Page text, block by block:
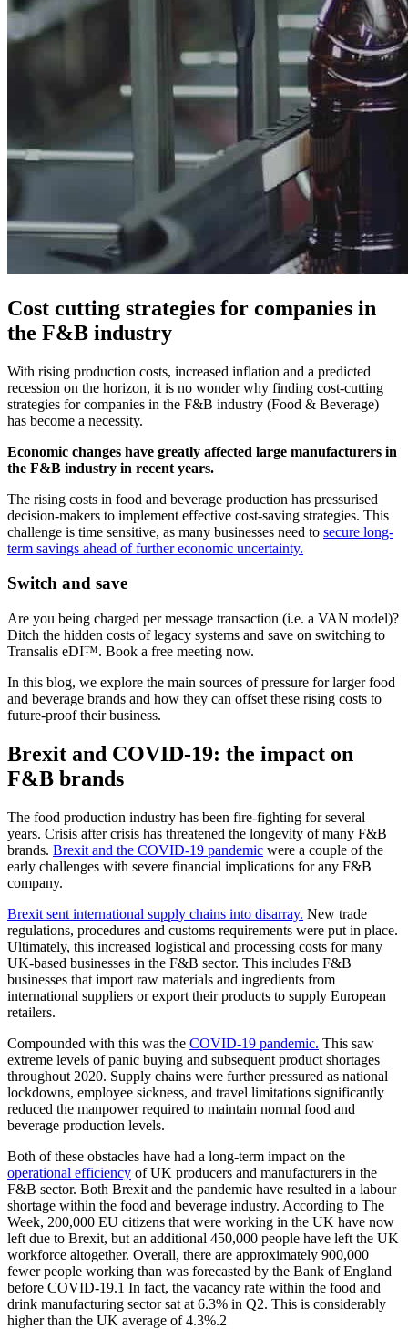
Cost cutting strategies for companies in
the F&B industry
With rising production costs, increased inflation and a predicted
recession on the horizon, it is no wonder why finding cost-cutting
strategies for companies in the F&B industry (Food & Beverage)
has become a necessity.
Economic changes have greatly affected large manufacturers in
the F&B industry in recent years.
The rising costs in food and beverage production has pressurised
decision-makers to implement effective cost-saving strategies. This
challenge is time sensitive, as many businesses need to secure long-
term savings ahead of further economic uncertainty.
Switch and save
Are you being charged per message transaction (i.e. a VAN model)?
Ditch the hidden costs of legacy systems and save on switching to
Transalis eDI™. Book a free meeting now.
In this blog, we explore the main sources of pressure for larger food
and beverage brands and how they can offset these rising costs to
future-proof their business.
Brexit and COVID-19: the impact on
F&B brands
The food production industry has been fire-fighting for several
years. Crisis after crisis has threatened the longevity of many F&B
brands. Brexit and the COVID-19 pandemic were a couple of the
early challenges with severe financial implications for any F&B
company.
Brexit sent international supply chains into disarray. New trade
regulations, procedures and customs requirements were put in place.
Ultimately, this increased logistical and processing costs for many
UK-based businesses in the F&B sector. This includes F&B
businesses that import raw materials and ingredients from
international suppliers or export their products to supply European
retailers.
Compounded with this was the COVID-19 pandemic. This saw
extreme levels of panic buying and subsequent product shortages
throughout 2020. Supply chains were further pressured as national
lockdowns, employee sickness, and travel limitations significantly
reduced the manpower required to maintain normal food and
beverage production levels.
Both of these obstacles have had a long-term impact on the
operational efficiency of UK producers and manufacturers in the
F&B sector. Both Brexit and the pandemic have resulted in a labour
shortage within the food and beverage industry. According to The
Week, 200,000 EU citizens that were working in the UK have now
left due to Brexit, but an additional 450,000 people have left the UK
workforce altogether. Overall, there are approximately 900,000
fewer people working than was forecasted by the Bank of England
before COVID-19.1 In fact, the vacancy rate within the food and
drink manufacturing sector sat at 6.3% in Q2. This is considerably
higher than the UK average of 4.3%.2